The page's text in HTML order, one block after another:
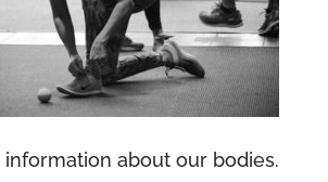
information about our bodies.